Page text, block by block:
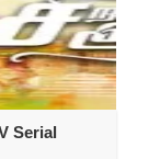
Serial